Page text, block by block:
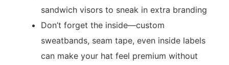
sandwich visors to sneak in extra branding
Don’t forget the inside—custom
sweatbands, seam tape, even inside labels
can make your hat feel premium without